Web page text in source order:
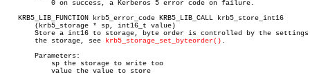
   KRB5_LIB_FUNCTION krb5_error_code KRB5_LIB_CALL krb5_store_int16
       (krb5_storage * sp, int16_t value)
Store a int16 to storage, byte order is controlled by the settings
       the storage, see
krb5_storage_set_byteorder() .
       Parameters: